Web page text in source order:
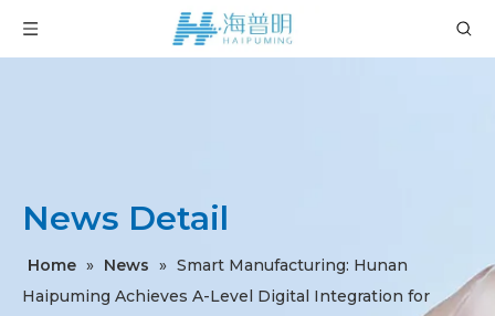
News Detail
Home » News » Smart Manufacturing: Hunan
Haipuming Achieves A-Level Digital Integration for